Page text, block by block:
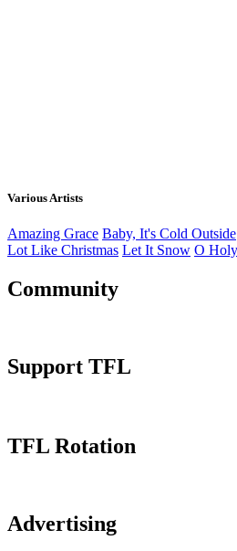
Various Artists
Amazing Grace Baby, It's Cold Outside
Lot Like Christmas Let It Snow O
Community
Support TFL
TFL Rotation
Advertising